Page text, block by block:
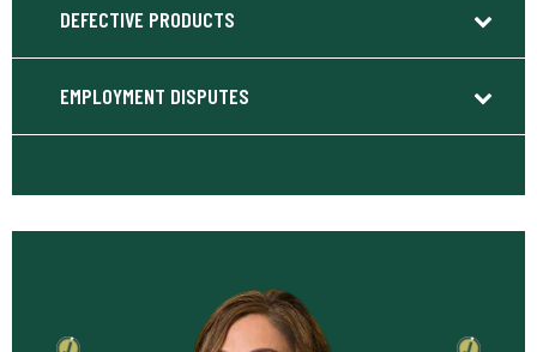
DEFECTIVE PRODUCTS
EMPLOYMENT DISPUTES